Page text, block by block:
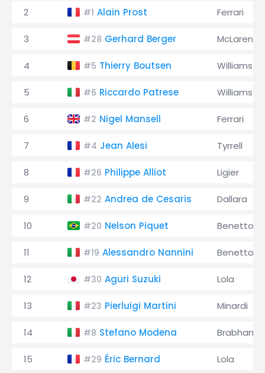
2 #1 Alain Prost Ferrari
3 #28 Gerhard Berger McLaren
4 #5 Thierry Boutsen Williams
5 #6 Riccardo Patrese Williams
6 #2 Nigel Mansell Ferrari
7 #4 Jean Alesi Tyrrell
8 #26 Philippe Alliot Ligier
9 #22 Andrea de Cesaris Dallara
10 #20 Nelson Piquet Benetton
11 #19 Alessandro Nannini Benetton
12 #30 Aguri Suzuki Lola
13 #23 Pierluigi Martini Minardi
14 #8 Stefano Modena Brabham
15 #29 Éric Bernard Lola